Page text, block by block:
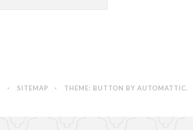
· SITEMAP · THEME: BUTTON BY AUTOMATTIC.